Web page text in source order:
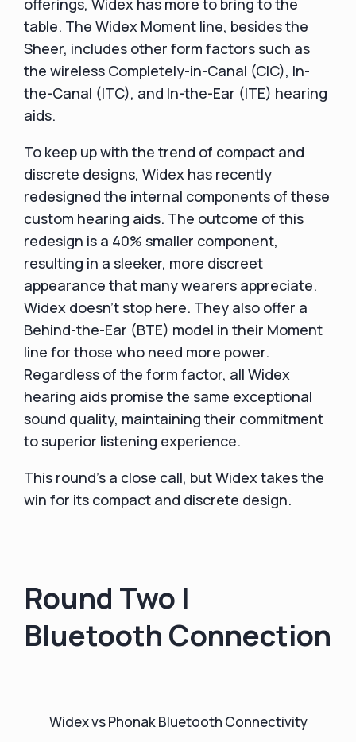
table. The Widex Moment line, besides the
Sheer, includes other form factors such as
the wireless Completely-in-Canal (CIC), In-
the-Canal (ITC), and In-the-Ear (ITE) hearing
aids.
To keep up with the trend of compact and
discrete designs, Widex has recently
redesigned the internal components of these
custom hearing aids. The outcome of this
redesign is a 40% smaller component,
resulting in a sleeker, more discreet
appearance that many wearers appreciate.
Widex doesn't stop here. They also offer a
Behind-the-Ear (BTE) model in their Moment
line for those who need more power.
Regardless of the form factor, all Widex
hearing aids promise the same exceptional
sound quality, maintaining their commitment
to superior listening experience.
This round's a close call, but Widex takes the
win for its compact and discrete design.
Round Two |
Bluetooth Connection
Widex vs Phonak Bluetooth Connectivity